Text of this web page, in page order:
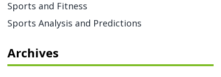
Sports and Fitness
Sports Analysis and Predictions
Archives